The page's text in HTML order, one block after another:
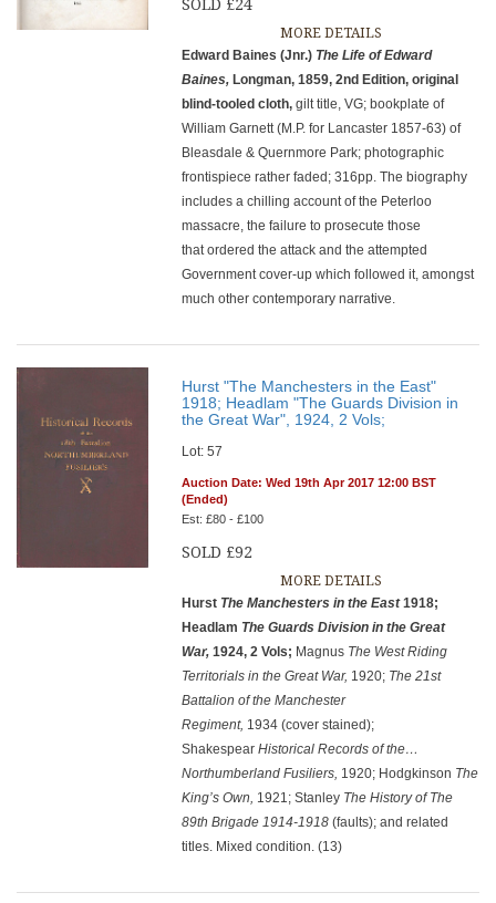
SOLD £24
MORE DETAILS
Edward Baines (Jnr.) The Life of Edward
Baines, Longman, 1859, 2nd Edition, original
blind-tooled cloth,gilt title, VG; bookplate of
William Garnett (M.P. for Lancaster 1857-63) of
Bleasdale & Quernmore Park; photographic
frontispiece rather faded; 316pp. The biography
includes a chilling account of the Peterloo
massacre, the failure to prosecute those
that ordered the attack and the attempted
Government cover-up which followed it, amongst
much other contemporary narrative.
Hurst "The Manchesters in the East"
1918; Headlam "The Guards Division in
the Great War", 1924, 2 Vols;
Lot: 57
Auction Date: Wed 19th Apr 2017 12:00 BST
(Ended)
Est: £80 - £100
SOLD £92
MORE DETAILS
Hurst The Manchesters in the East1918;
Headlam The GuardsDivision in the Great
War,1924, 2 Vols; Magnus The West Riding
Territorials in the Great War, 1920; The 21st
Battalion of the Manchester
Regiment, 1934 (cover stained);
ShakespearHistorical Records of the…
Northumberland Fusiliers, 1920; Hodgkinson The
King’s Own, 1921; Stanley The History of The
89th Brigade 1914-1918(faults); and related
titles. Mixed condition. (13)